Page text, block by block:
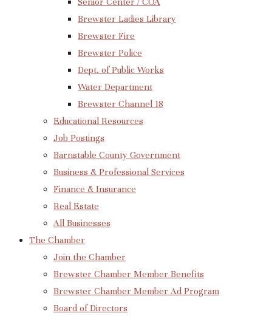
Brewster Ladies Library
Brewster Fire
Brewster Police
Dept. of Public Works
Water Department
Brewster Channel 18
Educational Resources
Job Postings
Barnstable County Government
Business & Professional Services
Finance & Insurance
Real Estate
All Businesses
The Chamber
Join the Chamber
Brewster Chamber Member Benefits
Brewster Chamber Member Ad Program
Board of Directors